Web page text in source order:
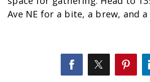
Ave NE for a bite, a brew, and